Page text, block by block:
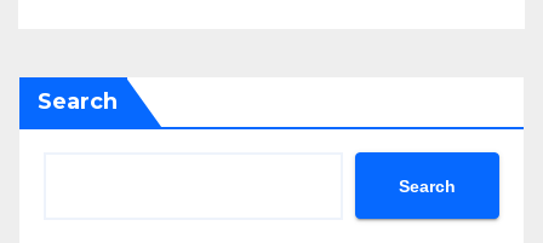
Search
Search